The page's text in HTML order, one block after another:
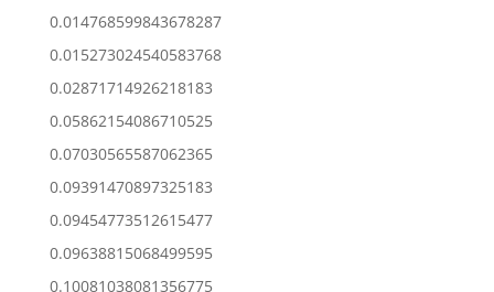
0.014768599843678287
0.015273024540583768
0.02871714926218183
0.05862154086710525
0.07030565587062365
0.09391470897325183
0.09454773512615477
0.09638815068499595
0.10081038081356775